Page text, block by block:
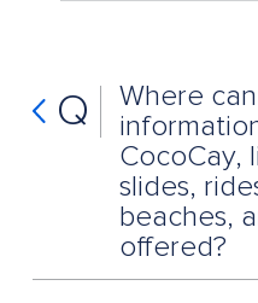
Q
Where
CocoCay,
slides,
beaches,
offered?